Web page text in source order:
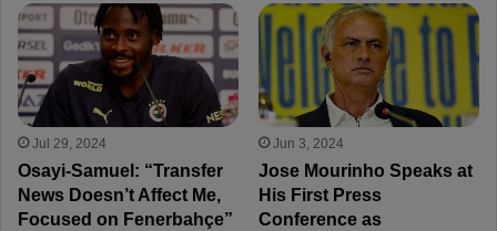
Jul 29, 2024
Osayi-Samuel: “Transfer
News Doesn’t Affect Me,
Focused on Fenerbahçe”
Jun 3, 2024
Jose Mourinho Speaks at
His First Press
Conference as